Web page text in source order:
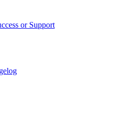
or Support